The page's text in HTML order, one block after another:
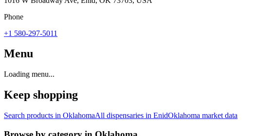
Phone
+1 580-297-5011
Menu
Loading menu...
Keep shopping
Search products in OklahomaAll dispensaries in EnidOklahoma market data